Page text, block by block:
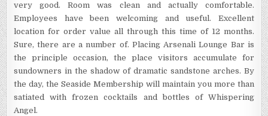
very good. Room was clean and actually comfortable.
Employees have been welcoming and useful. Excellent
location for order value all through this time of 12 months.
Sure, there are a number of. Placing Arsenali Lounge Bar is
the principle occasion, the place visitors accumulate for
sundowners in the shadow of dramatic sandstone arches. By
the day, the Seaside Membership will maintain you more than
satiated with frozen cocktails and bottles of Whispering
Angel.